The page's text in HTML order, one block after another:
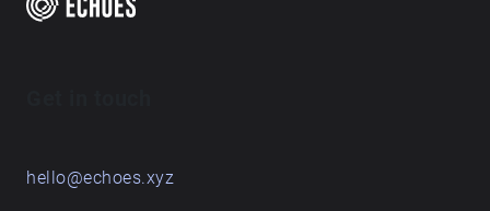
hello@echoes.xyz